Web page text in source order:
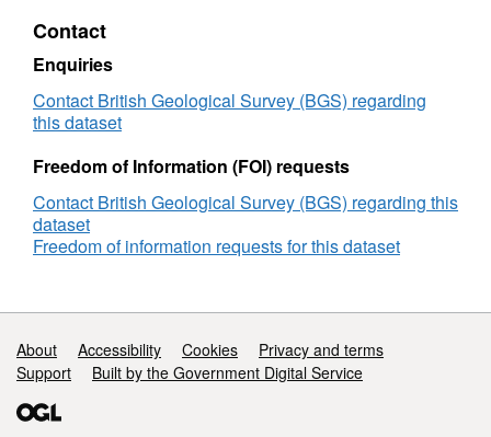
data
from
Eskdalemuir
Observatory,
UK
induction
coil
data
from
Eskdalemuir
UK
Contact
Enquiries
Contact British Geological Survey (BGS) regarding
this dataset
Freedom of Information (FOI) requests
Contact British Geological Survey (BGS) regarding this
dataset
Freedom of information requests for this dataset
Support links
About Accessibility Cookies
Privacy and terms
Support
Built by the Government Digital Service